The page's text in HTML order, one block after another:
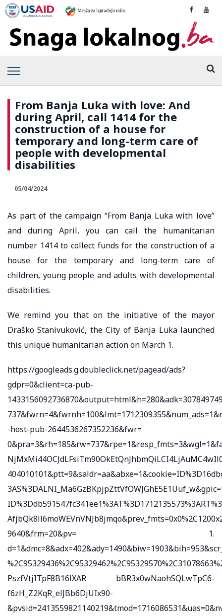
From Banja Luka with love: And
during April, call 1414 for the
construction of a house for
temporary and long-term care of
people with developmental
disabilities
05/04/2024
As part of the campaign “From Banja Luka with love”
and during April, you can call the humanitarian
number 1414 to collect funds for the construction of a
house for the temporary and long-term care of
children, young people and adults with developmental
disabilities.
We remind you that on the initiative of the mayor
Draško Stanivuković, the City of Banja Luka launched
this unique humanitarian action on March 1.
https://googleads.g.doubleclick.net/pagead/ads?
gdpr=0&client=ca-pub-
-host-pub-2644536267352236&fwr=
9640&frm=20&pv= 1.
PszfVtjITpF8B16lXAR bBR3x0wNaohSQLwTpC6-
f6zH_Z2KqR_elJBb6DjUIx90-